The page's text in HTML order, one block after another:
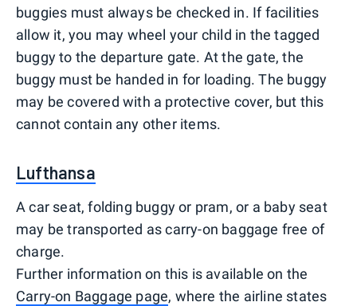
buggies must always be checked in. If facilities
allow it, you may wheel your child in the tagged
buggy to the departure gate. At the gate, the
buggy must be handed in for loading. The buggy
may be covered with a protective cover, but this
cannot contain any other items.
Lufthansa
A car seat, folding buggy or pram, or a baby seat
may be transported as carry-on baggage free of
charge.
Further information on this is available on the
Carry-on Baggage page, where the airline states